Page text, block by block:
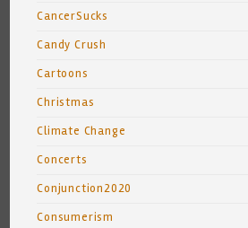
CancerSucks
Candy Crush
Cartoons
Christmas
Climate Change
Concerts
Conjunction2020
Consumerism